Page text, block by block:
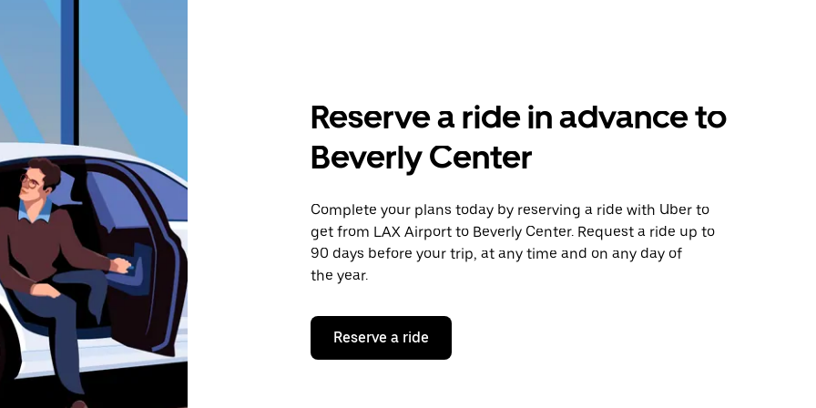
Reserve a ride in advance to
Beverly Center
Complete your plans today by reserving a ride with Uber to
get from LAX Airport to Beverly Center. Request a ride up to
90 days before your trip, at any time and on any day of
the year.
Reserve a ride